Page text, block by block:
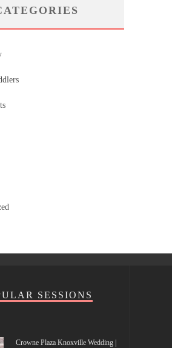
SESSIONS
Crowne Plaza Knoxville Wedding |